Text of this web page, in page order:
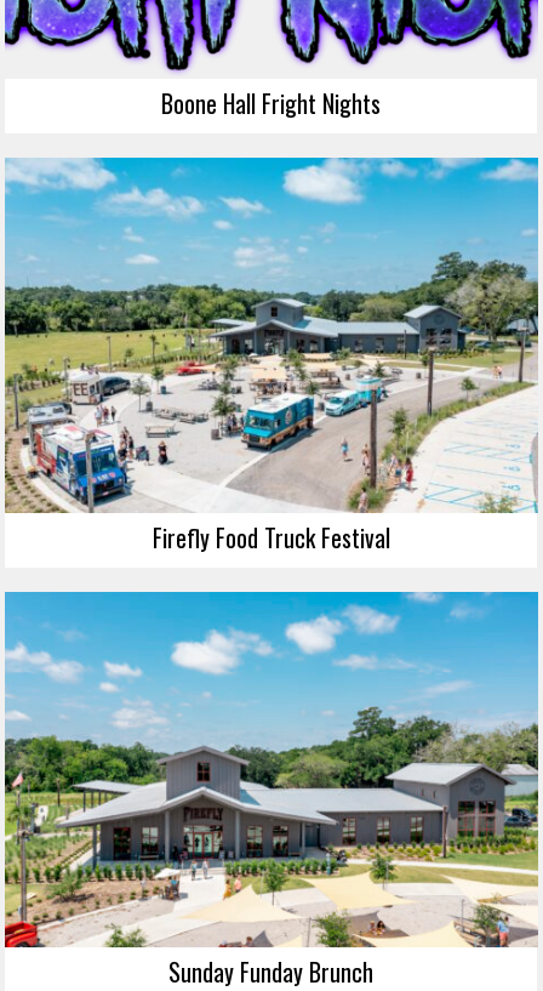
Boone Hall Fright Nights
Firefly Food Truck Festival
Sunday Funday Brunch